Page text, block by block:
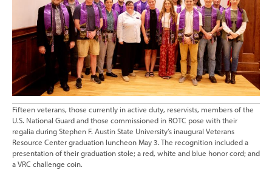
Fifteen veterans, those currently in active duty, reservists, members of the
U.S. National Guard and those commissioned in ROTC pose with their
regalia during Stephen F. Austin State University’s inaugural Veterans
Resource Center graduation luncheon May 3. The recognition included a
presentation of their graduation stole; a red, white and blue honor cord; and
a VRC challenge coin.